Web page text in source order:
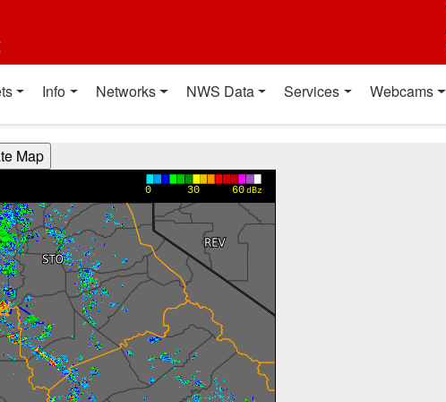
Info Networks NWS Data Services Webcams